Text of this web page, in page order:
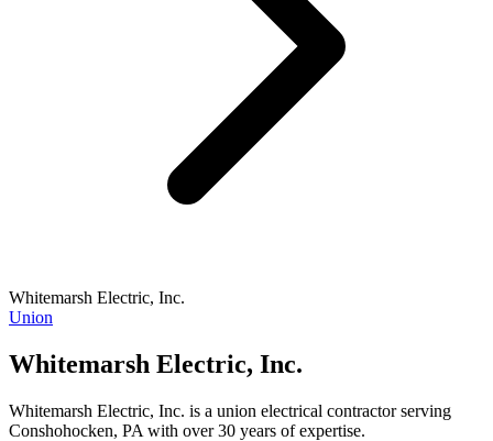
Whitemarsh Electric, Inc.
Union
Whitemarsh Electric, Inc.
Whitemarsh Electric, Inc. is a union electrical contractor serving
Conshohocken, PA with over 30 years of expertise.